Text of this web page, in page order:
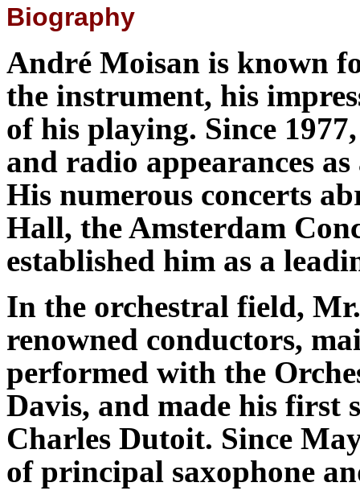
Biography
André Moisan is known
the instrument, his
of his playing. Since
and radio appearances
His numerous concerts
Hall, the Amsterdam
established him as a
In the orchestral field,
renowned conductors,
performed with the
Davis, and made his first
Charles Dutoit. Since
of principal saxophone